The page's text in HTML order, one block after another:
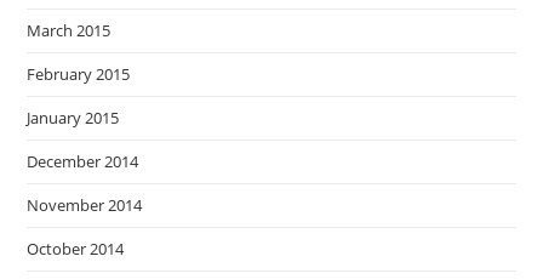
March 2015
February 2015
January 2015
December 2014
November 2014
October 2014